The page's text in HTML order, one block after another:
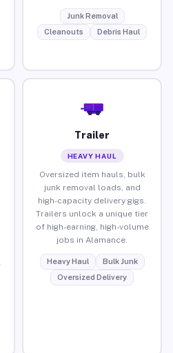
Junk Removal
Cleanouts
Debris Haul
Trailer
HEAVY HAUL
Oversized item hauls, bulk
junk removal loads, and
high-capacity delivery gigs.
Trailers unlock a unique tier
of high-earning, high-volume
jobs in Alamance.
Heavy Haul
Bulk Junk
Oversized Delivery